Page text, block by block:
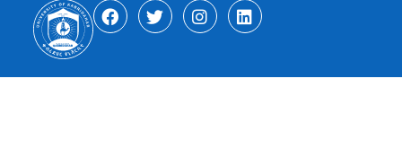
F
a
b
T
w
t
I
n
a
L
i
e